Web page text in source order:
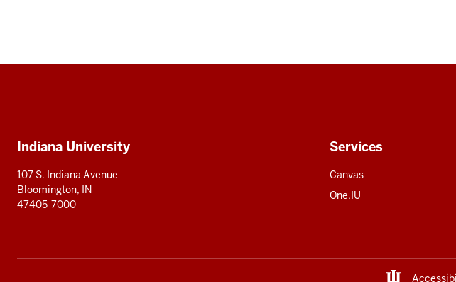
Additional
Indiana University
107 S. Indiana Avenue
Bloomington, IN
47405-7000
Services
Canvas
One.IU